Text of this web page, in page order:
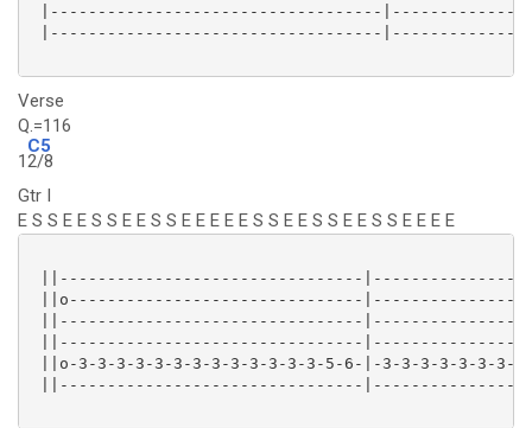
|-----------------------------------
|-----------------------------------
Verse
Q.=116
1
C5
2/8
Gtr I
E S S E E S S E E S S E E E E E S S E E S S E E S S E E E E
||--------------------------------
||o-------------------------------
||--------------------------------
||--------------------------------
||o-3-3-3-3-3-3-3-3-3-3-3-3-3-5-6-|-3-3-3-3-3-3-3-
||--------------------------------